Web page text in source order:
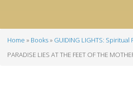
Breadcrumb
Home Books
GUIDING LIGHTS:
PARADISE LIES AT THE FEET OF THE